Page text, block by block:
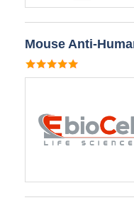
Mouse Anti-